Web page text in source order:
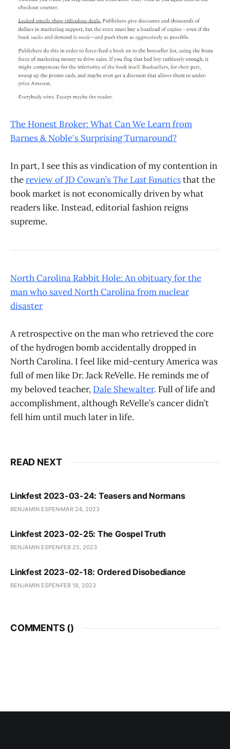
The Honest Broker: What Can We Learn from
Barnes & Noble's Surprising Turnaround?
In part, I see this as vindication of my contention in
thereview of JD Cowan’sThe Last Fanaticsthat the
book market is not economically driven by what
readers like. Instead, editorial fashion reigns
supreme.
North Carolina Rabbit Hole: An obituary for the
man who saved North Carolina from nuclear
disaster
A retrospective on the man who retrieved the core
of the hydrogen bomb accidentally dropped in
North Carolina. I feel like mid-century America was
full of men like Dr. Jack ReVelle. He reminds me of
my beloved teacher, Dale Shewalter. Full of life and
accomplishment, although ReVelle’s cancer didn’t
fell him until much later in life.
READ NEXT
Linkfest 2023-03-24: Teasers and Normans
BENJAMIN ESPEN MAR 24, 2023
Linkfest 2023-02-25: The Gospel Truth
BENJAMIN ESPEN FEB 25, 2023
Linkfest 2023-02-18: Ordered Disobediance
BENJAMIN ESPEN FEB 18, 2023
COMMENTS ()